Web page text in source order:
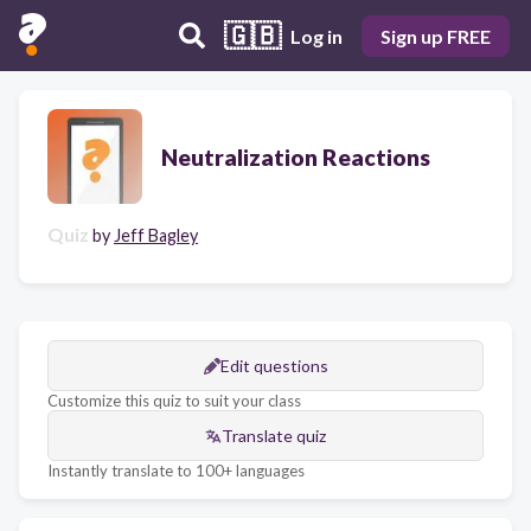
🇬🇧 Log in Sign up FREE
Neutralization Reactions
Quiz by Jeff Bagley
Edit questions
Customize this quiz to suit your class
Translate quiz
Instantly translate to 100+ languages